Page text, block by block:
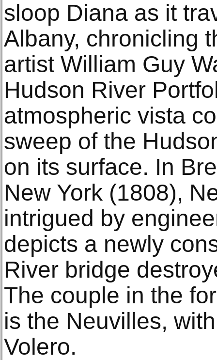
sloop Diana as it
Albany, chronicling
artist William Guy
Hudson River
atmospheric vista
sweep of the
on its surface. In
New York (1808),
intrigued by
depicts a newly
River bridge
The couple in the
is the Neuvilles,
Volero.